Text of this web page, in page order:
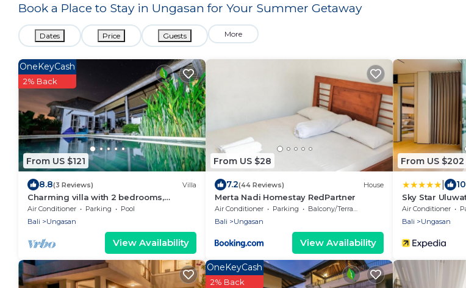
Book a Place to Stay in Ungasan for Your Summer Getaway
Dates Price Guests More
From US $121
OneKeyCash
2% Back
8.8(3 Reviews) Villa
Charming villa with 2 bedrooms,
Ungasan
Air Conditioner Parking
Pool
Bali
Ungasan
View Availability
From US $28
7.2(44 Reviews) House
Merta Nadi Homestay RedPartner
Air Conditioner Parking
Balcony/Terrace
Bali
Ungasan
View Availability
From US $202
Sky Star
Air Conditioner
Bali
Ungasan
OneKeyCash
2% Back